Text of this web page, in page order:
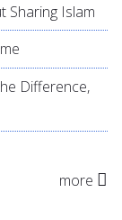
Sharing Islam
Difference,
more